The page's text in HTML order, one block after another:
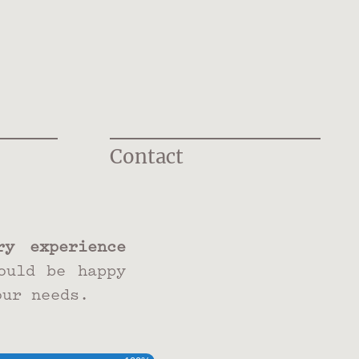
Contact
experience
be happy
needs.